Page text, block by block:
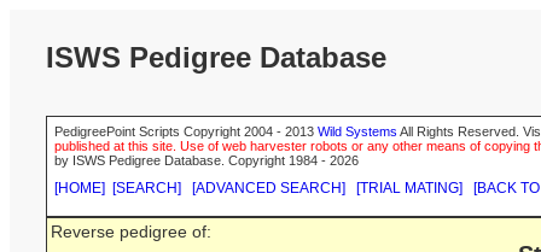
ISWS Pedigree Database
PedigreePoint Scripts Copyright 2004 - 2013 Wild Systems All Rights Reserved.
published at this site. Use of web harvester robots or any other means of
by ISWS Pedigree Database. Copyright 1984 - 2026
[HOME] [SEARCH] [ADVANCED SEARCH] [TRIAL MATING] [BACK
Reverse pedigree of: